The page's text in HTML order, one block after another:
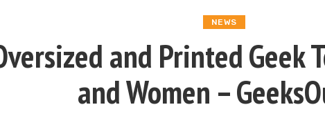
NEWS
and Printed Geek
and Women –